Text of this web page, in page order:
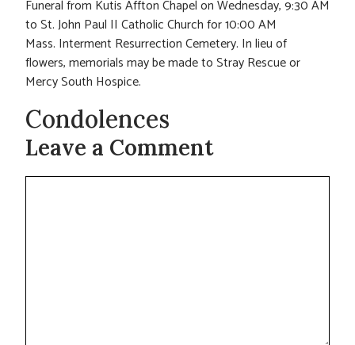
Funeral from Kutis Affton Chapel on Wednesday, 9:30 AM
to St. John Paul II Catholic Church for 10:00 AM
Mass. Interment Resurrection Cemetery. In lieu of
flowers, memorials may be made to Stray Rescue or
Mercy South Hospice.
Condolences
Leave a Comment
Comment